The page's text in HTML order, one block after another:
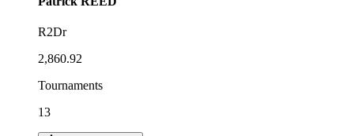
R2Dr
2,860.92
Tournaments
13